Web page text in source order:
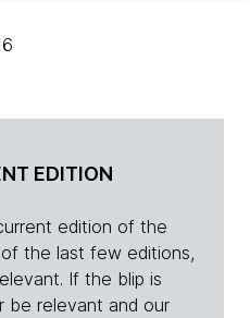
EDITION
edition of the
the last few editions,
If the blip is
be relevant and our